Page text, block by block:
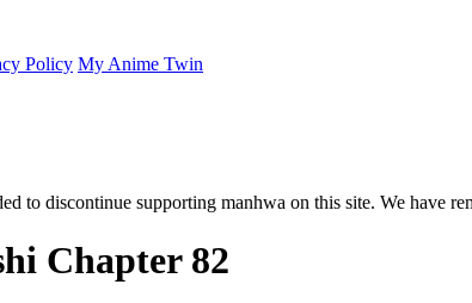
Policy My Anime Twin
to discontinue supporting manhwa on this site. We have
Chapter 82